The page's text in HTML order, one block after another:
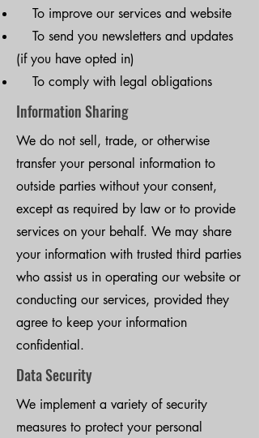
To improve our services and website
To send you newsletters and updates
(if you have opted in)
To comply with legal obligations
Information Sharing
We do not sell, trade, or otherwise
transfer your personal information to
outside parties without your consent,
except as required by law or to provide
services on your behalf. We may share
your information with trusted third parties
who assist us in operating our website or
conducting our services, provided they
agree to keep your information
confidential.
Data Security
We implement a variety of security
measures to protect your personal